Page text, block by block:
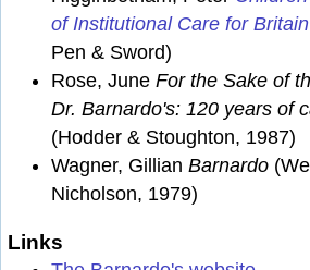
of Institutional Care for
Pen & Sword)
Rose, June For the Sake of
Dr. Barnardo's: 120 years of
(Hodder & Stoughton, 1987)
Wagner, Gillian Barnardo
Nicholson, 1979)
Links